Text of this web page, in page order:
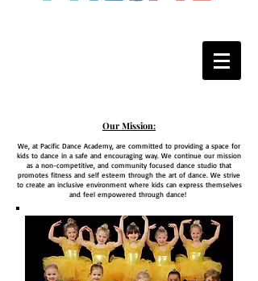
Our Mission:
We, at Pacific Dance Academy, are committed to providing a space for
kids to dance in a safe and encouraging way. We continue our mission
as a non-competitive, and community focused dance studio that
promotes fitness and self esteem through the art of dance. We strive
to create an inclusive environment where kids can express themselves
and feel empowered through dance!